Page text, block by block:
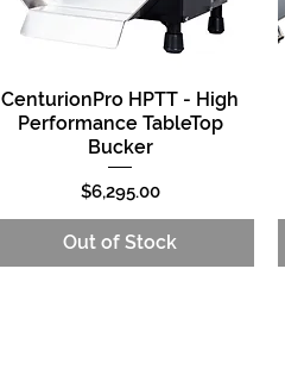
Quick View
CenturionPro HPTT - High
Performance TableTop
Bucker
Price
$6,295.00
Out of Stock